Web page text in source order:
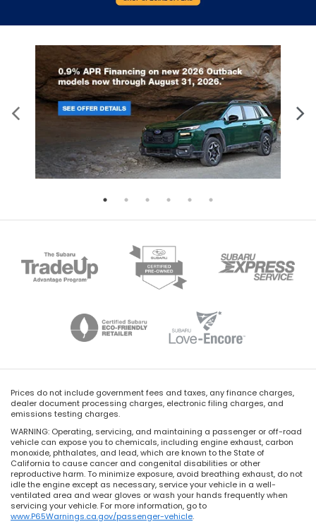
Prices do not include government fees and taxes, any finance charges,
dealer document processing charges, electronic filing charges, and
emissions testing charges.
WARNING: Operating, servicing, and maintaining a passenger or off-road
vehicle can expose you to chemicals, including engine exhaust, carbon
monoxide, phthalates, and lead, which are known to the State of
California to cause cancer and congenital disabilities or other
reproductive harm. To minimize exposure, avoid breathing exhaust, do not
idle the engine except as necessary, service your vehicle in a well-
ventilated area and wear gloves or wash your hands frequently when
servicing your vehicle. For more information, go to
www.P65Warnings.ca.gov/passenger-vehicle.